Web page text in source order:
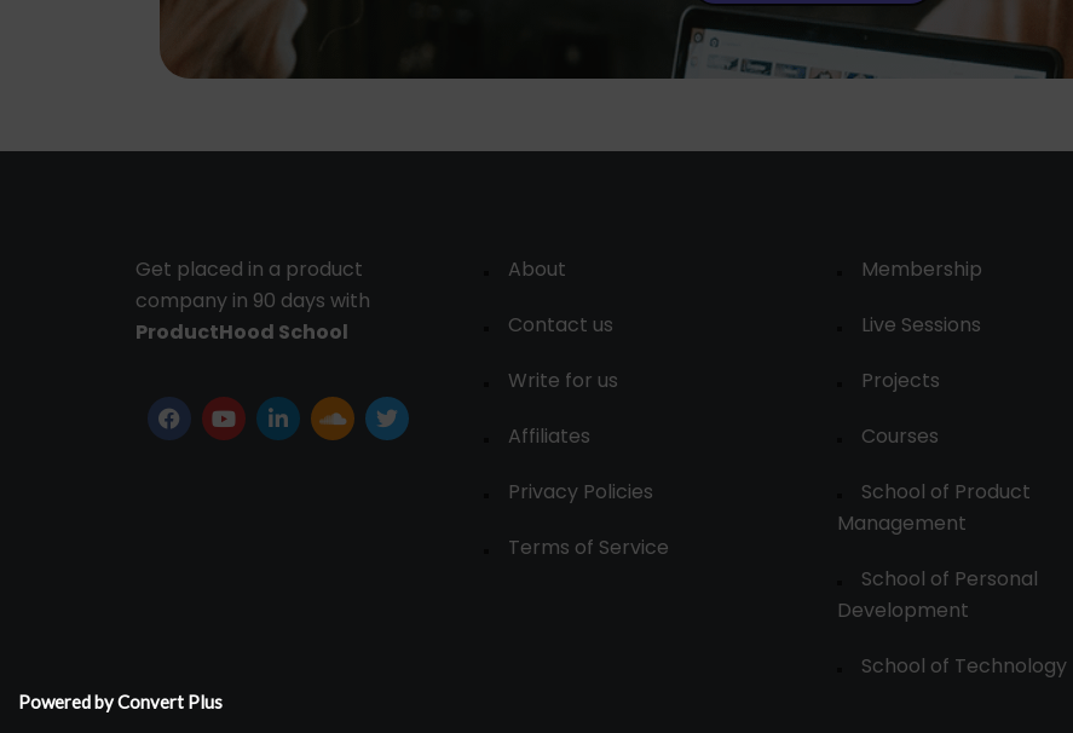
Get placed in a product
company in 90 days with
ProductHood School
About
Contact us
Write for us
Affiliates
Privacy Policies
Terms of Service
Membership
Live Sessions
Projects
Courses
School of Product
Management
School of Personal
Development
School of Technology
Powered by Convert Plus